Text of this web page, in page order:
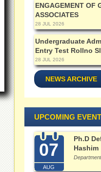
ENGAGEMENT OF
ASSOCIATES
28 JUL 2026
Undergraduate
Entry Test Rollno
28 JUL 2026
NEWS ARCHIVE
UPCOMING
07
AUG
Ph.D
Hashim